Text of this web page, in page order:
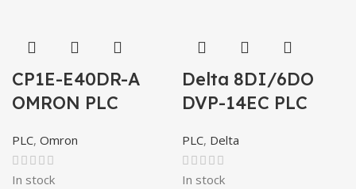
CP1E-E40DR-A
OMRON PLC
PLC, Omron
In stock
Delta 8DI/6DO
DVP-14EC PLC
PLC, Delta
In stock